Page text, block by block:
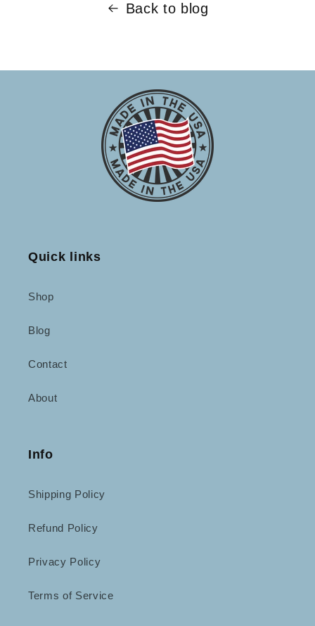
Back to blog
Quick links
Shop
Blog
Contact
About
Info
Shipping Policy
Refund Policy
Privacy Policy
Terms of Service